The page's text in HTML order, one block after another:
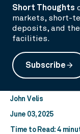
Short Thoughts
markets, short-
deposits, and
facilities.
Subscribearrow_forward
John Velis
June 03, 2025
Time to Read: 4